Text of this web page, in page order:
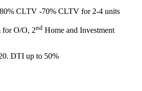
CLTV -70% CLTV for 2-4 units
for O/O, 2nd Home and Investment
DTI up to 50%